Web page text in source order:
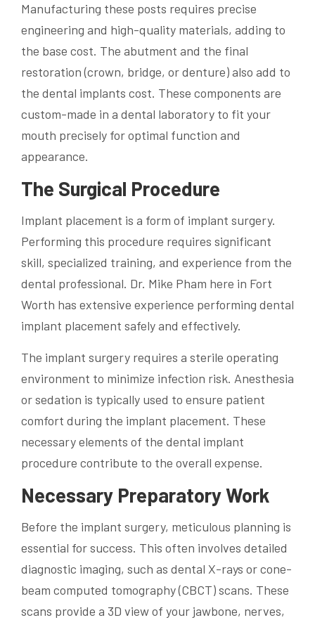
Manufacturing these posts requires precise
engineering and high-quality materials, adding to
the base cost. The abutment and the final
restoration (crown, bridge, or denture) also add to
the dental implants cost. These components are
custom-made in a dental laboratory to fit your
mouth precisely for optimal function and
appearance.
The Surgical Procedure
Implant placement is a form of implant surgery.
Performing this procedure requires significant
skill, specialized training, and experience from the
dental professional. Dr. Mike Pham here in Fort
Worth has extensive experience performing dental
implant placement safely and effectively.
The implant surgery requires a sterile operating
environment to minimize infection risk. Anesthesia
or sedation is typically used to ensure patient
comfort during the implant placement. These
necessary elements of the dental implant
procedure contribute to the overall expense.
Necessary Preparatory Work
Before the implant surgery, meticulous planning is
essential for success. This often involves detailed
diagnostic imaging, such as dental X-rays or cone-
beam computed tomography (CBCT) scans. These
scans provide a 3D view of your jawbone, nerves,